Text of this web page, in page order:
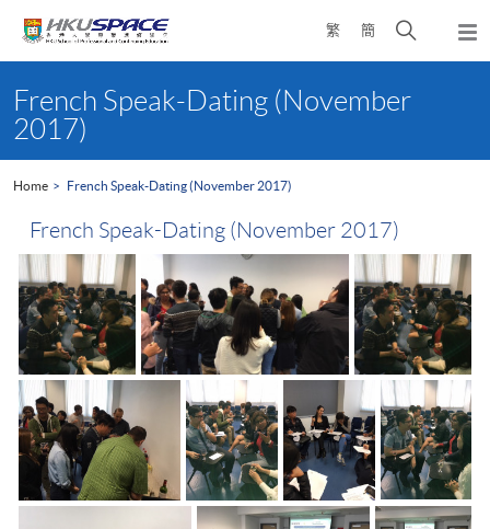
繁 簡
Open
search
content
startFrench Speak-Dating (November
2017)
Home French Speak-Dating (November 2017)
French Speak-Dating (November 2017)